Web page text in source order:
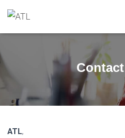
ATL,